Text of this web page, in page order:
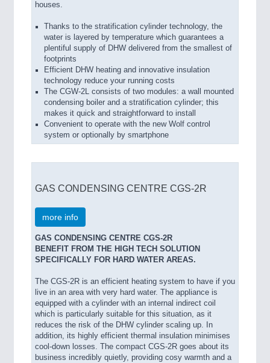
houses.
Thanks to the stratification cylinder technology, the
water is layered by temperature which guarantees a
plentiful supply of DHW delivered from the smallest of
footprints
Efficient DHW heating and innovative insulation
technology reduce your running costs
The CGW-2L consists of two modules: a wall mounted
condensing boiler and a stratification cylinder; this
makes it quick and straightforward to install
Convenient to operate with the new Wolf control
system or optionally by smartphone
GAS CONDENSING CENTRE CGS-2R
more info
GAS CONDENSING CENTRE CGS-2R
BENEFIT FROM THE HIGH TECH SOLUTION
SPECIFICALLY FOR HARD WATER AREAS.
The CGS-2R is an efficient heating system to have if you
live in an area with very hard water. The appliance is
equipped with a cylinder with an internal indirect coil
which is particularly suitable for this situation, as it
reduces the risk of the DHW cylinder scaling up. In
addition, its highly efficient thermal insulation minimises
cool-down losses. The compact CGS-2R goes about its
business incredibly quietly, providing cosy warmth and a